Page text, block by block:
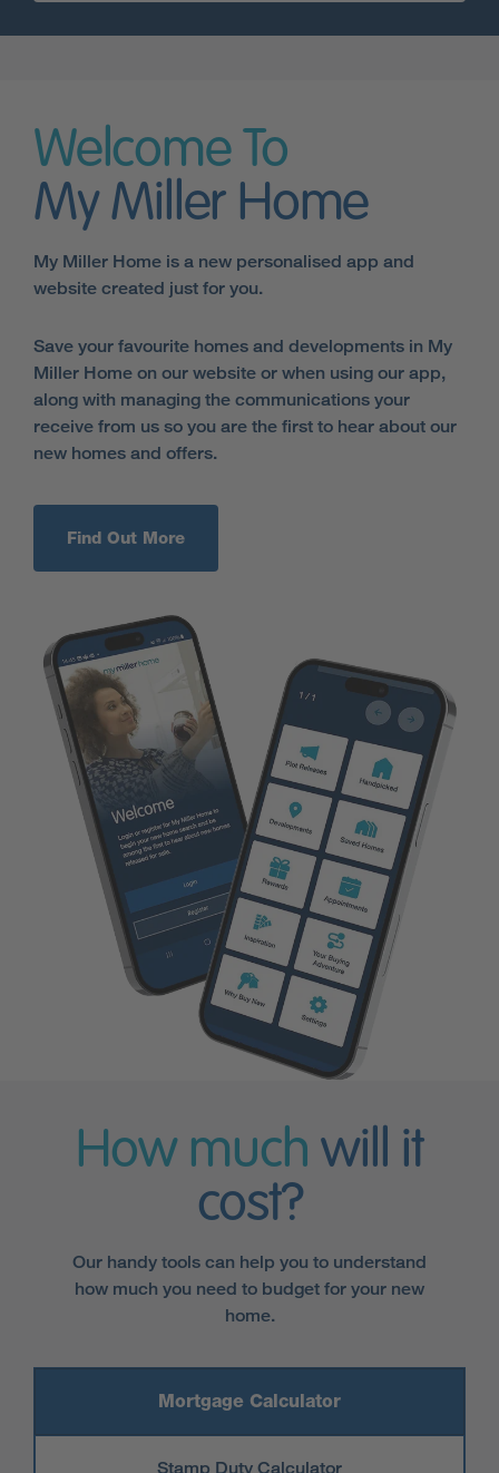
Welcome To
My Miller Home
My Miller Home is a new personalised app and
website created just for you.
Save your favourite homes and developments in My
Miller Home on our website or when using our app,
along with managing the communications your
receive from us so you are the first to hear about our
new homes and offers.
Find Out More
How much will it
cost?
Our handy tools can help you to understand
how much you need to budget for your new
home.
Mortgage Calculator
Stamp Duty Calculator